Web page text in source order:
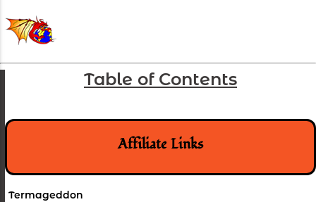
Table of Contents
Affiliate Links
Termageddon